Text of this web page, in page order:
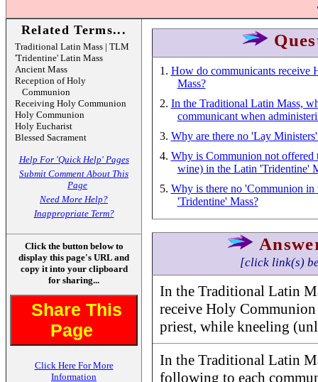
Related Terms...
Traditional Latin Mass | TLM
'Tridentine' Latin Mass
Ancient Mass
Reception of Holy
Communion
Receiving Holy Communion
Holy Communion
Holy Eucharist
Blessed Sacrament
Help For 'Quick Help' Pages
Submit Comment About This
Page
Need More Help?
Inappropriate Term?
Click the button below to
display this page's URL and
copy it into your clipboard
for sharing...
Share This
Page
Click Here For More
Information
1. How do communicants receive
Mass?
2. In the Traditional Latin Mass,
communicant when
3. Why are there no 'Lay
4. Why is Communion not offered
wine) in the Latin 'Tridentine'
5. Why is there no 'Communion in
'Tridentine' Mass?
[click link(s)
In the Traditional Latin
receive Holy
priest, while kneeling
In the Traditional Latin
following to each